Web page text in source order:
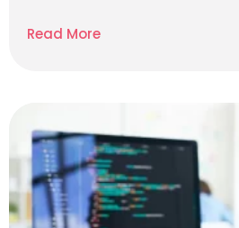
Read More